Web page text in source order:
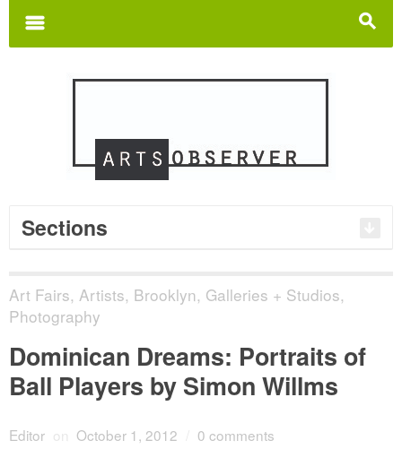
s
m
Sections
Art Fairs, Artists, Brooklyn, Galleries + Studios,
Photography
Dominican Dreams: Portraits of
Ball Players by Simon Willms
Editor on October 1, 2012 0 comments